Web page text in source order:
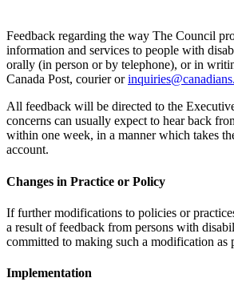
Feedback regarding the way The Council
information and services to people with
orally (in person or by telephone), or in
Canada Post, courier or
All feedback will be directed to the
concerns can usually expect to hear back
within one week, in a manner which takes
account.
Changes in Practice or Policy
If further modifications to policies or
a result of feedback from persons with
committed to making such a modification as
Implementation